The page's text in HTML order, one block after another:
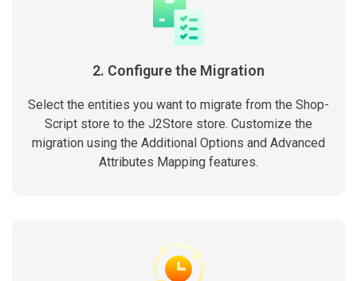
2. Configure the Migration
Select the entities you want to migrate from the Shop-
Script store to the J2Store store. Customize the
migration using the Additional Options and Advanced
Attributes Mapping features.